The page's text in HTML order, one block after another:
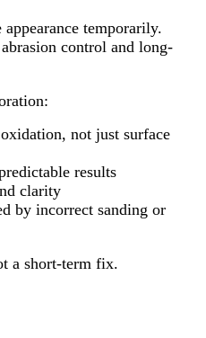
temporarily.
control and long-
not just surface
results
clarity
by incorrect sanding or
a short-term fix.